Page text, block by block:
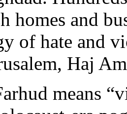
homes and
of hate and
Haj
means